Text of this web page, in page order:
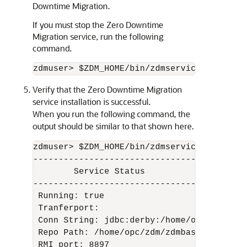
Downtime Migration.
If you must stop the Zero Downtime
Migration service, run the following
command.
zdmuser> $ZDM_HOME/bin/zdmservice stop
Verify that the Zero Downtime Migration
service installation is successful.
When you run the following command, the
output should be similar to that shown here.
zdmuser> $ZDM_HOME/bin/zdmservice
        Service Status
Running: true
Tranferport:
Conn String: jdbc:derby:/home/opc/
Repo Path: /home/opc/zdm/zdmbase/
RMI port: 8897